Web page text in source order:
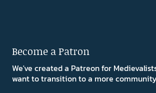
Become a Patron
We've created a Patreon for
want to transition to a more